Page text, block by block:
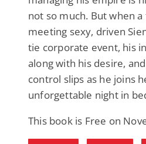
not so much. But when
meeting sexy, driven
tie corporate event, his
along with his desire,
control slips as he joins
unforgettable night in
This book is Free on